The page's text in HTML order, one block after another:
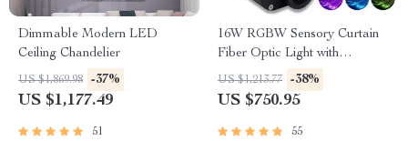
Dimmable Modern LED
Ceiling Chandelier
US $1,869.98 -37%
US $1,177.49
51
16W RGBW Sensory Curtain
Fiber Optic Light with
Bluetooth Control
US $1,213.77 -38%
US $750.95
55